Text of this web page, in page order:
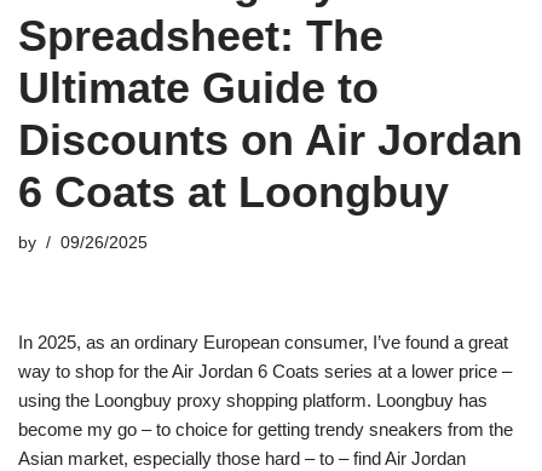
Spreadsheet: The
Ultimate Guide to
Discounts on Air Jordan
6 Coats at Loongbuy
by 09/26/2025
In 2025, as an ordinary European consumer, I’ve found a great
way to shop for the Air Jordan 6 Coats series at a lower price –
using the Loongbuy proxy shopping platform. Loongbuy has
become my go – to choice for getting trendy sneakers from the
Asian market, especially those hard – to – find Air Jordan